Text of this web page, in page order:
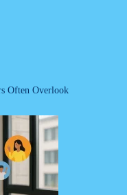
Often Overlook